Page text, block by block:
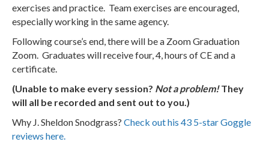
exercises and practice. Team exercises are encouraged,
especially working in the same agency.
Following course’s end, there will be a Zoom Graduation
Zoom. Graduates will receive four, 4, hours of CE and a
certificate.
(Unable to make every session? Not a problem!They
will all be recorded and sent out to you.)
Why J. Sheldon Snodgrass? Check out his 43 5-star Goggle
reviews here.